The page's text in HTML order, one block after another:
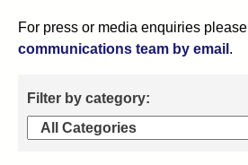
For press or media enquiries please
communications team by email .